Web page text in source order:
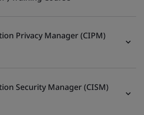
Privacy Manager (CIPM)
Security Manager (CISM)